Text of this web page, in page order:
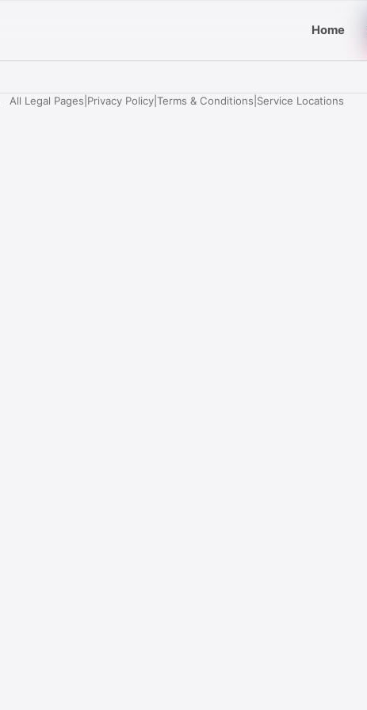
Home
All Legal Pages Privacy Policy Terms & Conditions Service Locations